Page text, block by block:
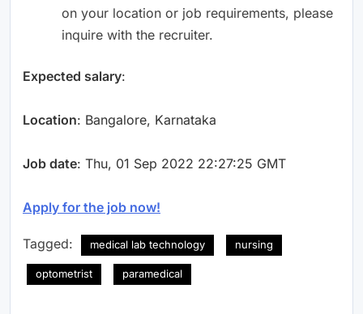
on your location or job requirements, please
inquire with the recruiter.
Expected salary:
Location: Bangalore, Karnataka
Job date: Thu, 01 Sep 2022 22:27:25 GMT
Apply for the job now!
Tagged: medical lab technology nursing
optometrist paramedical